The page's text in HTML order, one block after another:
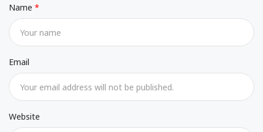
Name
Email
Website